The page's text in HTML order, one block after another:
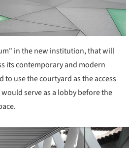
in the new institution, that will
its contemporary and modern
to use the courtyard as the access
serve as a lobby before the